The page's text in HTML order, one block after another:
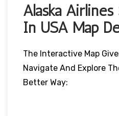
Alaska
In USA Map
The Interactive Map
Navigate And Explore
Better Way: